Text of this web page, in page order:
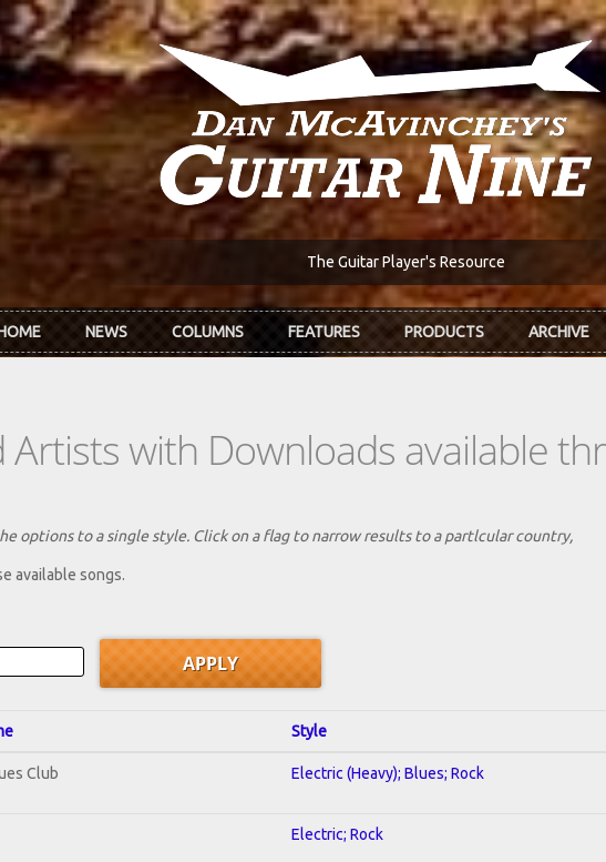
The Guitar Player's Resource
NEWS COLUMNS FEATURES PRODUCTS ARCHIVE
with Downloads available
options to a single style. Click on a flag to narrow results to a partlcular country,
available songs.
Style
Club Electric (Heavy); Blues; Rock
Electric; Rock